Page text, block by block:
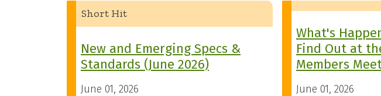
Short Hit
New and Emerging Specs &
Standards (June 2026)
June 01, 2026
What's
Find Out at
Members
June 01, 2026